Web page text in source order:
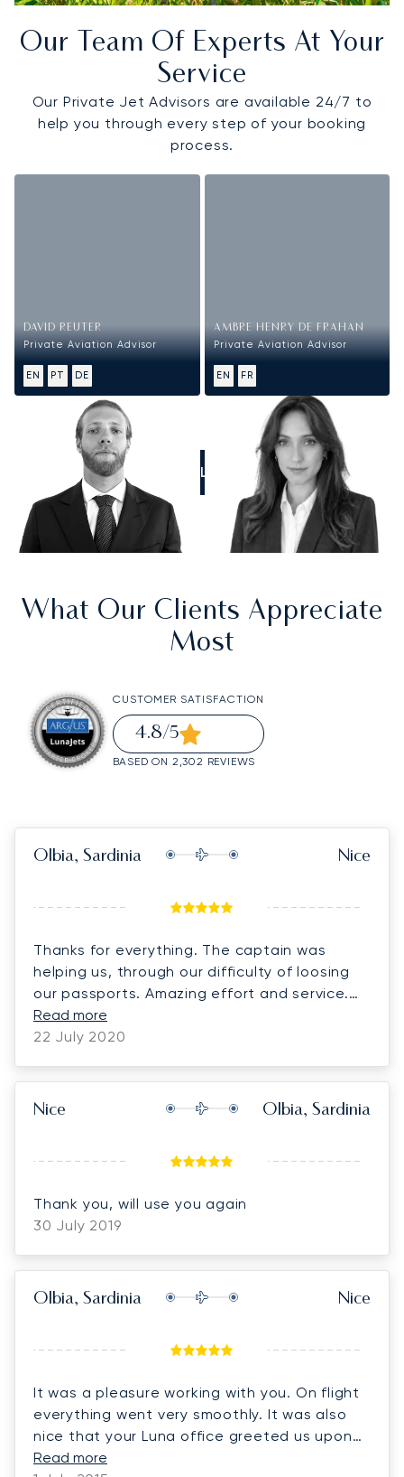
Our Team Of Experts At Your
Service
Our Private Jet Advisors are available 24/7 to
help you through every step of your booking
process.
DAVID REUTER
Private Aviation Advisor
EN PT DE
AMBRE HENRY DE FRAHAN
Private Aviation Advisor
EN FR
CALL US
What Our Clients Appreciate
Most
CUSTOMER SATISFACTION
4.8/5
BASED ON 2,302 REVIEWS
Olbia, Sardinia Nice
Thanks for everything. The captain was
helping us, through our difficulty of loosing
our passports. Amazing effort and service.
Thank you!
Read more
22 July 2020
Nice Olbia, Sardinia
Thank you, will use you again
30 July 2019
Olbia, Sardinia Nice
It was a pleasure working with you. On flight
everything went very smoothly. It was also
nice that your Luna office greeted us upon
arrival. Thank you very much.
Read more